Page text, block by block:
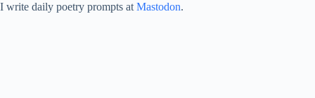
I write daily poetry prompts at Mastodon.